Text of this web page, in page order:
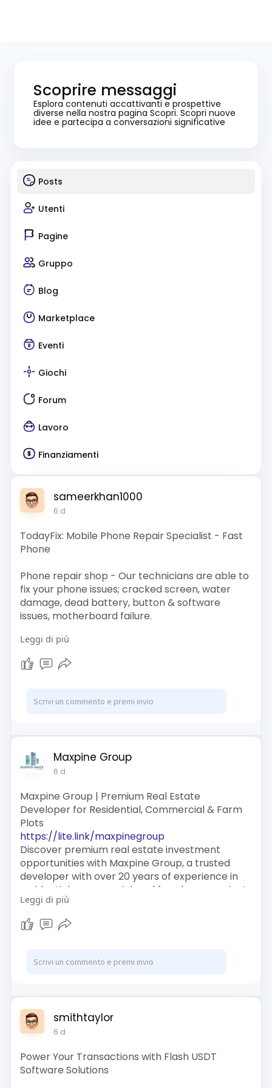
Scoprire messaggi
Esplora contenuti accattivanti e prospettive
diverse nella nostra pagina Scopri. Scopri nuove
idee e partecipa a conversazioni significative
Posts
Utenti
Pagine
Gruppo
Blog
Marketplace
Eventi
Giochi
Forum
Lavoro
Finanziamenti
sameerkhan1000
6 d
TodayFix: Mobile Phone Repair Specialist - Fast
Phone
Phone repair shop - Our technicians are able to
fix your phone issues; cracked screen, water
damage, dead battery, button & software
issues, motherboard failure.
Visit -https://todayfix.com.my/
Contact Us
Email: support@todayfix.com.my
Address: Today fix @ Setia Taipan 2
64-G, Jalan Setia Utama AS U13/AS,
Setia Alam, 40170 Shah Alam, Selangor.
Leggi di più
Maxpine Group
6 d
Maxpine Group | Premium Real Estate
Developer for Residential, Commercial & Farm
Plots
https://lite.link/maxpinegroup
Discover premium real estate investment
opportunities with Maxpine Group, a trusted
developer with over 20 years of experience in
residential, commercial, and farmhouse projects
across Delhi NCR.
https://www.linkcentre.com/profile/maxpinegr
oup/
Leggi di più
smithtaylor
6 d
Power Your Transactions with Flash USDT
Software Solutions